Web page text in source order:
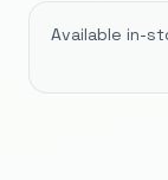
Available in-